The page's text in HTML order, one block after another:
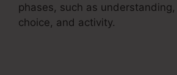
phases, such as
choice, and activity.